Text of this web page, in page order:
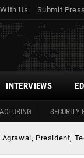
Us Submit
SECURITY
INTERVIEWS
Agrawal, President,